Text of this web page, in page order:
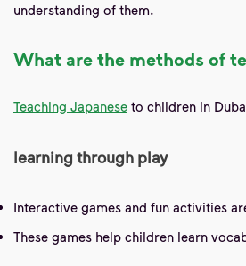
understanding of them.
What are the methods of
Teaching Japanese to children in
learning through play
Interactive games and fun activities
These games help children learn